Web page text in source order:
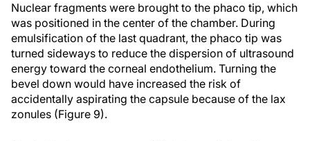
Nuclear fragments were brought to the phaco tip, which
was positioned in the center of the chamber. During
emulsification of the last quadrant, the phaco tip was
turned sideways to reduce the dispersion of ultrasound
energy toward the corneal endothelium. Turning the
bevel down would have increased the risk of
accidentally aspirating the capsule because of the lax
zonules (Figure 9).